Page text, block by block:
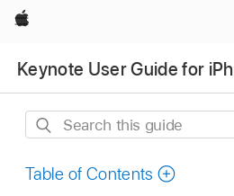
Apple
Keynote User Guide for
Search
guide
Table of Contents